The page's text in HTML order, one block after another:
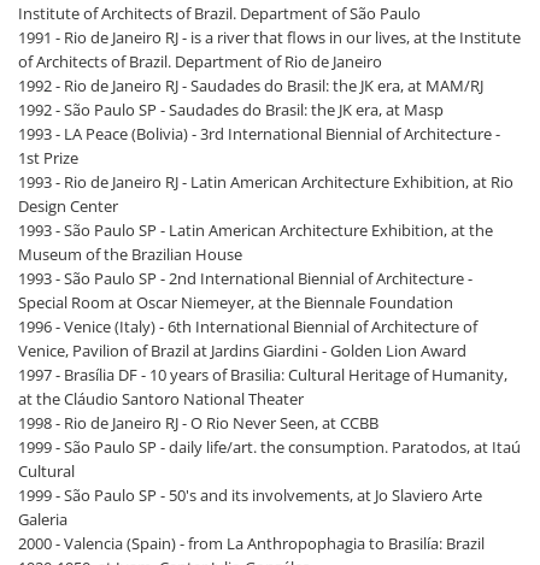
Institute of Architects of Brazil. Department of São Paulo
1991 - Rio de Janeiro RJ - is a river that flows in our lives, at the Institute
of Architects of Brazil. Department of Rio de Janeiro
1992 - Rio de Janeiro RJ - Saudades do Brasil: the JK era, at MAM/RJ
1992 - São Paulo SP - Saudades do Brasil: the JK era, at Masp
1993 - LA Peace (Bolivia) - 3rd International Biennial of Architecture -
1st Prize
1993 - Rio de Janeiro RJ - Latin American Architecture Exhibition, at Rio
Design Center
1993 - São Paulo SP - Latin American Architecture Exhibition, at the
Museum of the Brazilian House
1993 - São Paulo SP - 2nd International Biennial of Architecture -
Special Room at Oscar Niemeyer, at the Biennale Foundation
1996 - Venice (Italy) - 6th International Biennial of Architecture of
Venice, Pavilion of Brazil at Jardins Giardini - Golden Lion Award
1997 - Brasília DF - 10 years of Brasilia: Cultural Heritage of Humanity,
at the Cláudio Santoro National Theater
1998 - Rio de Janeiro RJ - O Rio Never Seen, at CCBB
1999 - São Paulo SP - daily life/art. the consumption. Paratodos, at Itaú
Cultural
1999 - São Paulo SP - 50's and its involvements, at Jo Slaviero Arte
Galeria
2000 - Valencia (Spain) - from La Anthropophagia to Brasilía: Brazil